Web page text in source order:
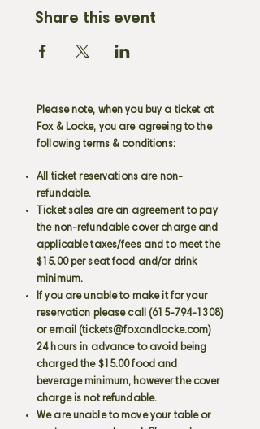
Share this event
Please note, when you buy a ticket at
Fox & Locke, you are agreeing to the
following terms & conditions:
All ticket reservations are non-
refundable.
Ticket sales are an agreement to pay
the non-refundable cover charge and
applicable taxes/fees and to meet the
$15.00 per seat food and/or drink
minimum.
If you are unable to make it for your
reservation please call (615-794-1308)
or email (tickets@foxandlocke.com)
24 hours in advance to avoid being
charged the $15.00 food and
beverage minimum, however the cover
charge is not refundable.
We are unable to move your table or